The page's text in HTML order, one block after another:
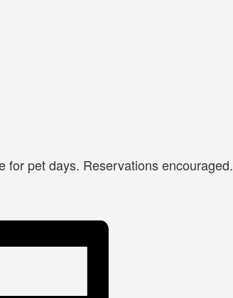
for pet days. Reservations encouraged.